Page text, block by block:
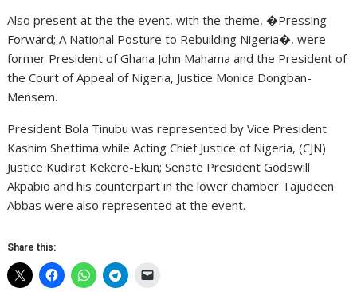
Also present at the the event, with the theme, �Pressing
Forward; A National Posture to Rebuilding Nigeria�, were
former President of Ghana John Mahama and the President of
the Court of Appeal of Nigeria, Justice Monica Dongban-
Mensem.
President Bola Tinubu was represented by Vice President
Kashim Shettima while Acting Chief Justice of Nigeria, (CJN)
Justice Kudirat Kekere-Ekun; Senate President Godswill
Akpabio and his counterpart in the lower chamber Tajudeen
Abbas were also represented at the event.
Share this: